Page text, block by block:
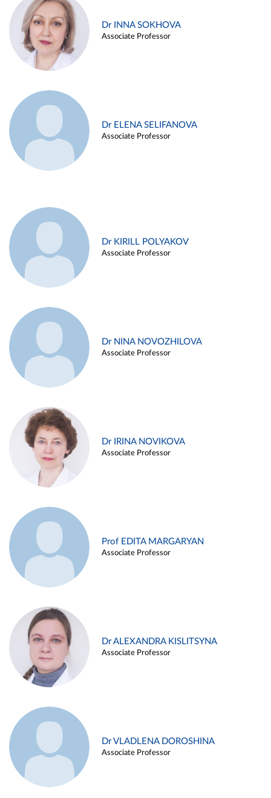
Dr INNA SOKHOVA
Associate Professor
Dr ELENA SELIFANOVA
Associate Professor
Dr KIRILL POLYAKOV
Associate Professor
Dr NINA NOVOZHILOVA
Associate Professor
Dr IRINA NOVIKOVA
Associate Professor
Prof EDITA MARGARYAN
Associate Professor
Dr ALEXANDRA KISLITSYNA
Associate Professor
Dr VLADLENA DOROSHINA
Associate Professor